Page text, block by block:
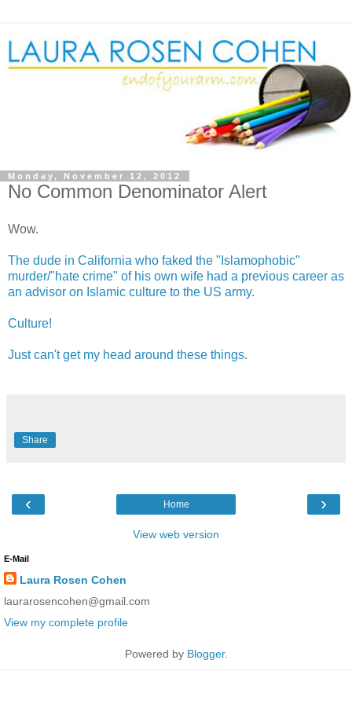
Monday, November 12, 2012
No Common Denominator Alert
Wow.
The dude in California who faked the "Islamophobic"
murder/"hate crime" of his own wife had a previous career as
an advisor on Islamic culture to the US army.
Culture!
Just can't get my head around these things.
Share
‹ ›
Home
View web version
E-Mail
Laura Rosen Cohen
laurarosencohen@gmail.com
View my complete profile
Powered by Blogger.